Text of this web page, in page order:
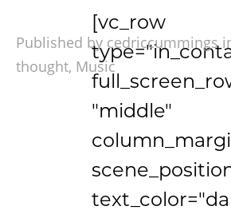
[vc_row
"middle"
Published by cedriccummings
thought, Music